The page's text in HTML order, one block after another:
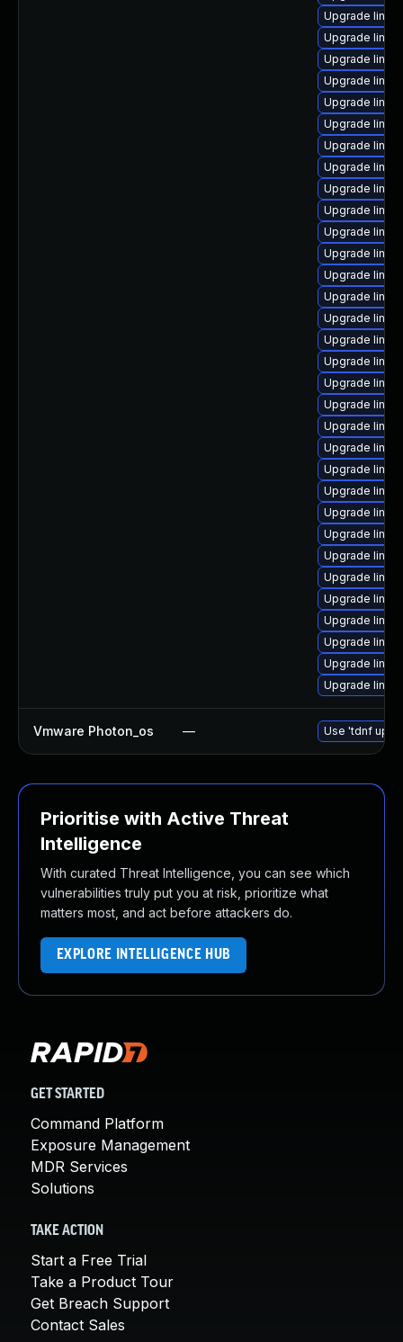
Upgrade
Upgrade
Upgrade
Upgrade
Upgrade
Upgrade
Upgrade
Upgrade
Upgrade
Upgrade
Upgrade
Upgrade
Upgrade
Upgrade
Upgrade
Upgrade
Upgrade
Upgrade
Upgrade
Upgrade
Upgrade
Upgrade
Upgrade
Upgrade
Upgrade
Upgrade
Upgrade
Upgrade
Upgrade
Upgrade
Upgrade
Upgrade
Vmware Photon_os — Use 'tdnf
Prioritise with Active Threat
Intelligence
With curated Threat Intelligence, you can see which
vulnerabilities truly put you at risk, prioritize what
matters most, and act before attackers do.
EXPLORE INTELLIGENCE HUB
GET STARTED
Command Platform
Exposure Management
MDR Services
Solutions
TAKE ACTION
Start a Free Trial
Take a Product Tour
Get Breach Support
Contact Sales